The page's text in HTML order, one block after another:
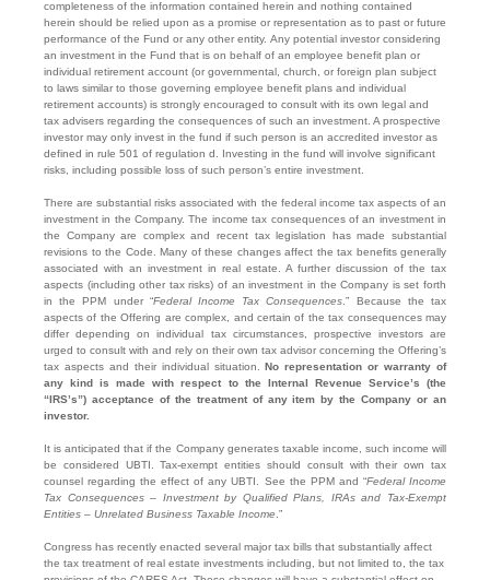
completeness of the information contained herein and nothing contained
herein should be relied upon as a promise or representation as to past or future
performance of the Fund or any other entity. Any potential investor considering
an investment in the Fund that is on behalf of an employee benefit plan or
individual retirement account (or governmental, church, or foreign plan subject
to laws similar to those governing employee benefit plans and individual
retirement accounts) is strongly encouraged to consult with its own legal and
tax advisers regarding the consequences of such an investment. A prospective
investor may only invest in the fund if such person is an accredited investor as
defined in rule 501 of regulation d. Investing in the fund will involve significant
risks, including possible loss of such person’s entire investment.
There are substantial risks associated with the federal income tax aspects of an
investment in the Company. The income tax consequences of an investment in
the Company are complex and recent tax legislation has made substantial
revisions to the Code. Many of these changes affect the tax benefits generally
associated with an investment in real estate. A further discussion of the tax
aspects (including other tax risks) of an investment in the Company is set forth
in the PPM under “Federal Income Tax Consequences.” Because the tax
aspects of the Offering are complex, and certain of the tax consequences may
differ depending on individual tax circumstances, prospective investors are
urged to consult with and rely on their own tax advisor concerning the Offering’s
tax aspects and their individual situation.No representation or warranty of
any kind is made with respect to the Internal Revenue Service’s (the
“IRS’s”) acceptance of the treatment of any item by the Company or an
investor.
It is anticipated that if the Company generates taxable income, such income will
be considered UBTI. Tax-exempt entities should consult with their own tax
counsel regarding the effect of any UBTI. See the PPM and “Federal Income
Tax Consequences – Investment by Qualified Plans, IRAs and Tax-Exempt
Entities – Unrelated Business Taxable Income.”
Congress has recently enacted several major tax bills that substantially affect
the tax treatment of real estate investments including, but not limited to, the tax